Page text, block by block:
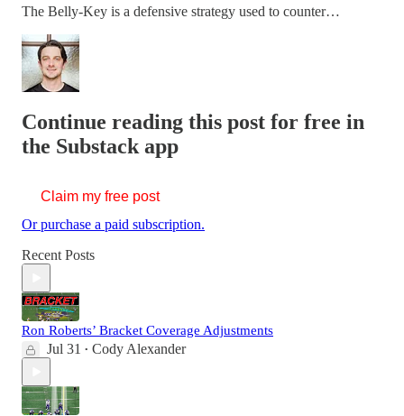
The Belly-Key is a defensive strategy used to counter…
Continue reading this post for free in
the Substack app
Claim my free post
Or purchase a paid subscription.
Recent Posts
Ron Roberts’ Bracket Coverage Adjustments
Jul 31 • Cody Alexander